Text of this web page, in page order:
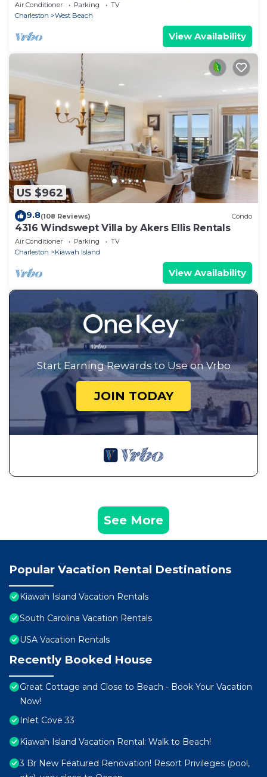
Air Conditioner Parking
TV
Charleston
West Beach
View Availability
US $962
9.8(108 Reviews) Condo
4316 Windswept Villa by Akers Ellis Rentals
Air Conditioner Parking
TV
Charleston
Kiawah Island
View Availability
Start Earning Rewards to Use on Vrbo
JOIN TODAY
See More
Popular Vacation Rental Destinations
Kiawah Island Vacation Rentals
South Carolina Vacation Rentals
USA Vacation Rentals
Recently Booked House
Great Cottage and Close to Beach - Book Your Vacation
Now!
Inlet Cove 33
Kiawah Island Vacation Rental: Walk to Beach!
3 Br New Featured Renovation! Resort Privileges (pool,